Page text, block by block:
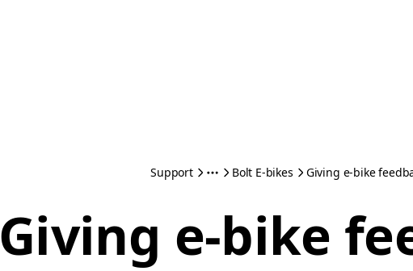
Support Bolt E-bikes Giving e-bike
Giving e-bike